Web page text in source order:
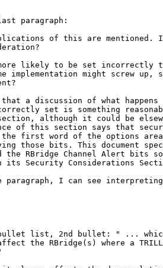
paragraph:
of this are
likely to be set incorrectly
implementation might screw
a discussion of what
set is something
although it could be
of this section says that
first word of the options
those bits. This document
the RBridge Channel Alert bits
its Security Considerations
paragraph, I can see
list, 2nd bullet: " ...
the RBridge(s) where a